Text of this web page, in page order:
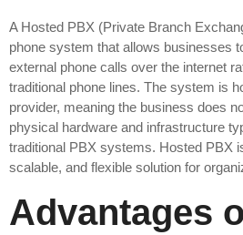
A Hosted PBX (Private Branch
phone system that allows businesses
external phone calls over the internet
traditional phone lines. The system is
provider, meaning the business does
physical hardware and infrastructure
traditional PBX systems. Hosted PBX
scalable, and flexible solution for
Advantages